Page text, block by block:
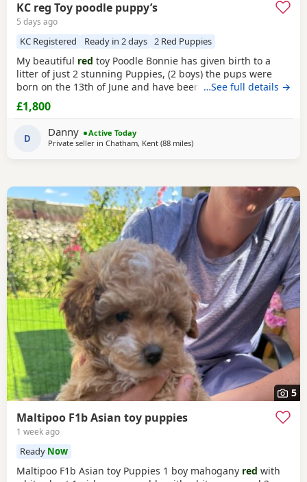
KC reg Toy poodle puppy’s
5 days ago
KC Registered Ready in 2 days 2 Red Puppies
My beautiful red toy Poodle Bonnie has given birth to a
litter of just 2 stunning Puppies, (2 boys) the pups were
born on the 13th of June and have been handled and loved
ever since with lots of cuddles from myself and my
children. Mum (Bonnie) is the perfect example of the toy
with children of all ages, she is the
…See full details →
£1,800
D Danny
Active Today
Private seller in Chatham, Kent (88 milesaway from Cowes
)
5
Maltipoo F1b Asian toy puppies
1 week ago
Ready Now
Maltipoo F1b Asian toy Puppies 1 boy mahogany red with